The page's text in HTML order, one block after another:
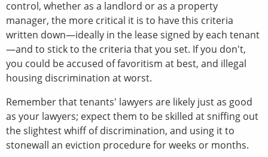
control, whether as a landlord or as a property
manager, the more critical it is to have this criteria
written down—ideally in the lease signed by each tenant
—and to stick to the criteria that you set. If you don't,
you could be accused of favoritism at best, and illegal
housing discrimination at worst.
Remember that tenants' lawyers are likely just as good
as your lawyers; expect them to be skilled at sniffing out
the slightest whiff of discrimination, and using it to
stonewall an eviction procedure for weeks or months.